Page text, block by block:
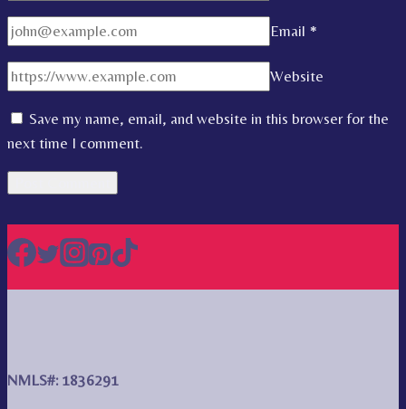
Email *
Website
Save my name, email, and website in this browser for the
next time I comment.
NMLS#: 1836291